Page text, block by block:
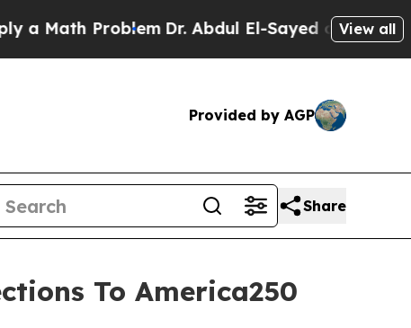
ProblemDr. Abdul El-Sayed on HistoricView all
Provided by AGP
Share
To America250